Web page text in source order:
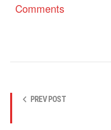
Comments
PREV POST